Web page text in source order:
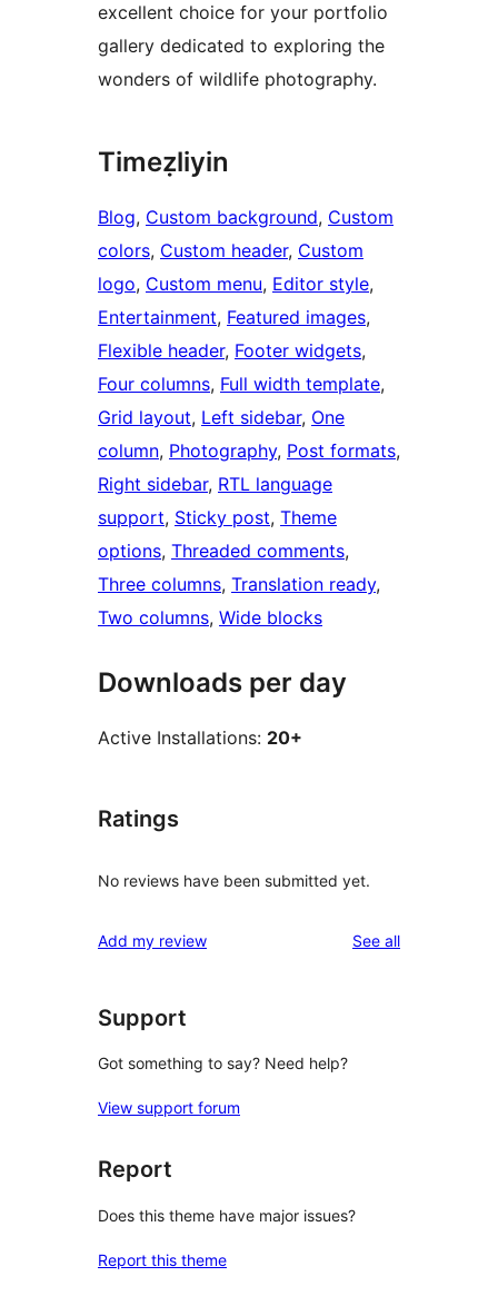
excellent choice for your portfolio
gallery dedicated to exploring the
wonders of wildlife photography.
Timeẓliyin
Blog, Custom background, Custom
colors, Custom header, Custom
logo, Custom menu, Editor style
Entertainment, Featured images
Flexible header, Footer widgets
Four columns, Full width template
Grid layout, Left sidebar, One
column, Photography, Post formats
Right sidebar, RTL language
support, Sticky post, Theme
options, Threaded comments
Three columns, Translation ready
Two columns, Wide blocks
Downloads per day
Active Installations: 20+
Ratings
No reviews have been submitted yet.
Add my review See allreviews
Support
Got something to say? Need help?
View support forum
Report
Does this theme have major issues?
Report this theme